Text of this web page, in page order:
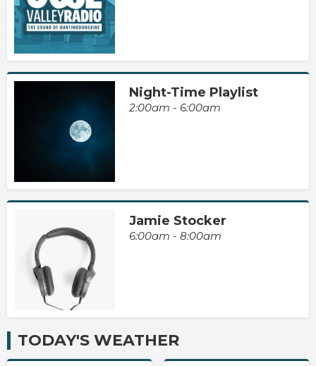
Night-Time Playlist
2:00am - 6:00am
Jamie Stocker
6:00am - 8:00am
TODAY'S WEATHER